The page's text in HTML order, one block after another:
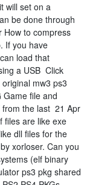
will set on a
be done through
How to compress
If you have
load that
a USB Click
mw3 ps3
Game file and
from the last 21 Apr
files are like exe
dll files for the
xorloser. Can you
(elf binary
ps3 pkg shared